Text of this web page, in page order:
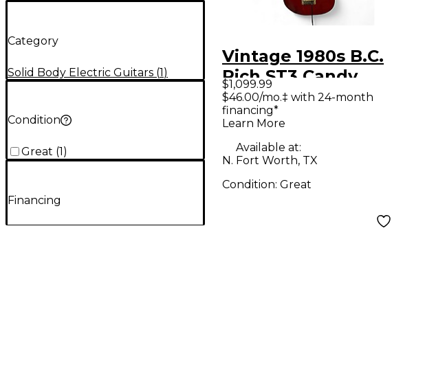
Category
Solid Body Electric Guitars (1)
Condition
Great (1 )
Financing
Vintage 1980s B.C.
Rich ST3 Candy
Apple Red Solid
Body Electric
$1,099.99
$46.00/mo.‡ with 24-month
financing*
Learn More
Available at:
N. Fort Worth, TX
Condition: Great